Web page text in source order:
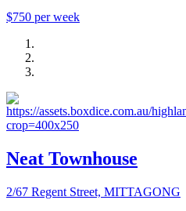
$750 per week
Neat Townhouse
2/67 Regent Street, MITTAGONG